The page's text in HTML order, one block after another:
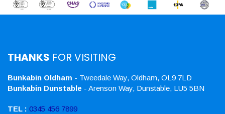
THANKS FOR VISITING
Bunkabin Oldham - Tweedale Way, Oldham, OL9 7LD
Bunkabin Dunstable - Arenson Way, Dunstable, LU5 5BN
TEL : 0345 456 7899